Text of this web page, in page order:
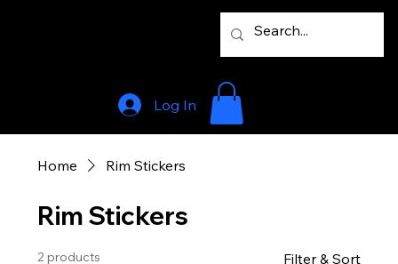
Log In
Home Rim Stickers
Rim Stickers
2 products Filter & Sort